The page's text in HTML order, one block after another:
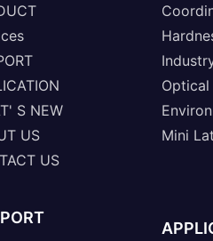
S NEW
US
US
Mini